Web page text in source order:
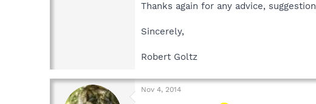
Thanks again for any advice,
Sincerely,
Robert Goltz
Nov 4, 2014